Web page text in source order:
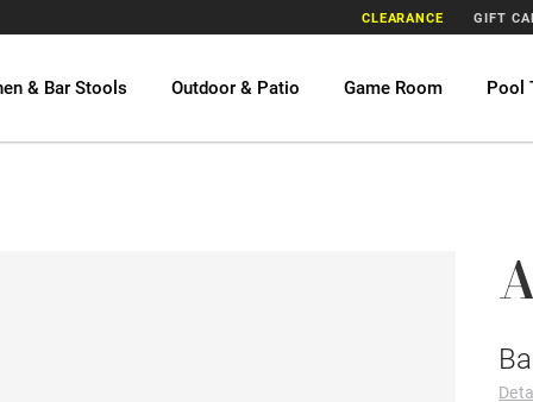
CLEARANCE GIFT
& Bar Stools Outdoor & Patio Game Room Pool